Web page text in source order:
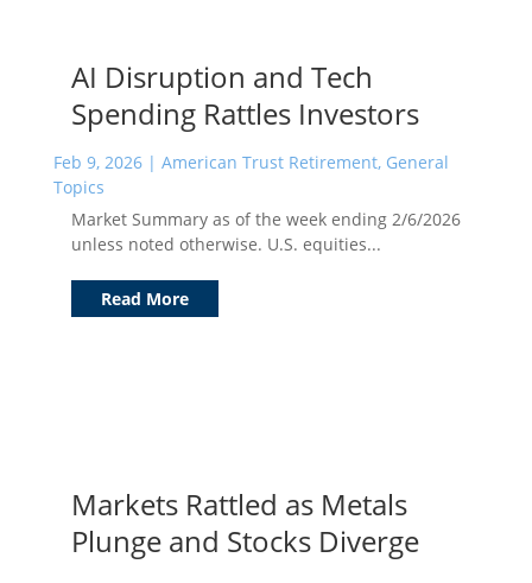
AI Disruption and Tech
Spending Rattles Investors
Feb 9, 2026| American Trust Retirement, General
Topics
Market Summary as of the week ending 2/6/2026
unless noted otherwise. U.S. equities...
Read More
Markets Rattled as Metals
Plunge and Stocks Diverge